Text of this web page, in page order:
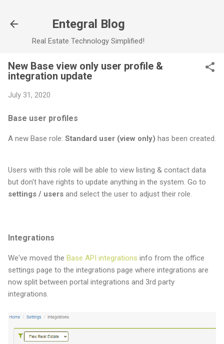
Entegral Blog
Real Estate Technology Simplified!
New Base view only user profile &
integration update
July 31, 2020
Base user profiles
A new Base role: Standard user (view only) has been created.
Users with this role will be able to view listing & contact data
but don't have rights to update anything in the system. Go to
settings / users and select the user to adjust their role.
Integrations
We've moved the Base API integrations info from the office
settings page to the integrations page where integrations are
now split between portal integrations and 3rd party
integrations.